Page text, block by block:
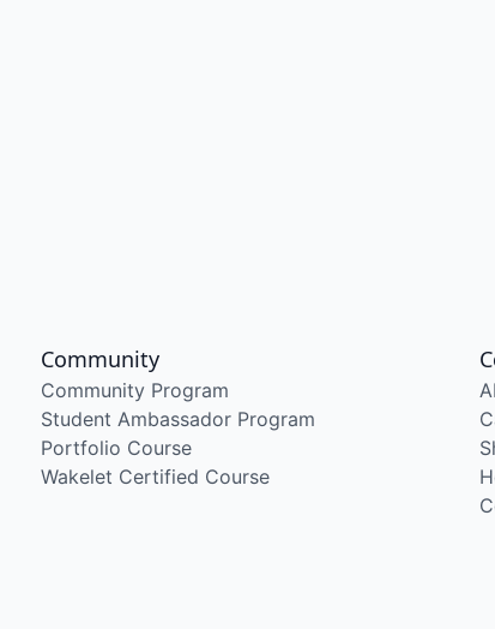
Community
Community Program
Student Ambassador Program
Portfolio Course
Wakelet Certified Course